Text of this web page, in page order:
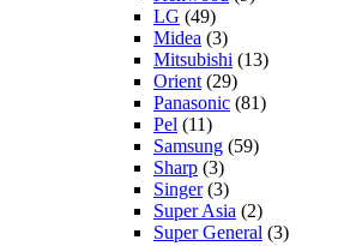
LG (49)
Midea (3)
Mitsubishi (13)
Orient (29)
Panasonic (81)
Pel (11)
Samsung (59)
Sharp (3)
Singer(3)
Super Asia (2)
Super General (3)